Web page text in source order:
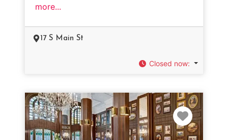
more...
17 S Main St
Closed now: